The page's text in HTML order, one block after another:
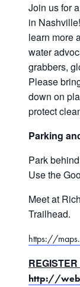
Join us for
in
learn more
water
grabbers,
Please
down on
protect
Parking
Park
Use the
Meet at
Trailhead.
https://
http://